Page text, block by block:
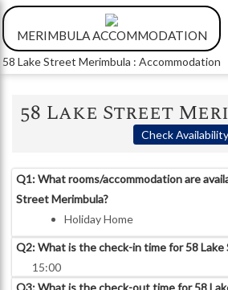
MERIMBULA ACCOMMODATION
58 Lake Street Merimbula : Accommodation
58 Lake Street
Check Availability
Q1: What rooms/accommodation are
Street Merimbula?
Holiday Home
Q2: What is the check-in time for 58 Lake
15:00
Q3: What is the check-out time for 58